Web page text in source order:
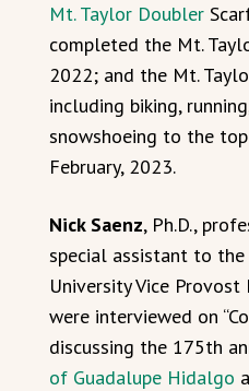
Mt. Taylor Doubler
completed the Mt.
2022; and the Mt.
including biking,
snowshoeing to the
February, 2023.
Nick Saenz, Ph.D.,
special assistant to the
University Vice Provost
were interviewed on
discussing the 175th
of Guadalupe Hidalgo